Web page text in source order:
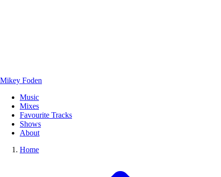
Mikey Foden
Music
Mixes
Favourite Tracks
Shows
About
Home